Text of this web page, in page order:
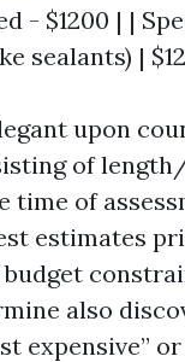
- $1200 | |
sealants) |
upon
of
time of
estimates
also
expensive” or